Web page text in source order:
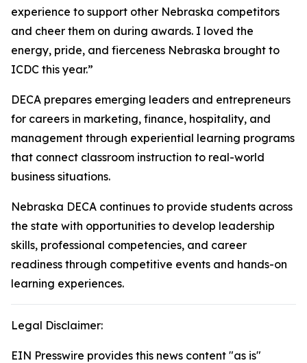
experience to support other Nebraska competitors
and cheer them on during awards. I loved the
energy, pride, and fierceness Nebraska brought to
ICDC this year.”
DECA prepares emerging leaders and entrepreneurs
for careers in marketing, finance, hospitality, and
management through experiential learning programs
that connect classroom instruction to real-world
business situations.
Nebraska DECA continues to provide students across
the state with opportunities to develop leadership
skills, professional competencies, and career
readiness through competitive events and hands-on
learning experiences.
Legal Disclaimer:
EIN Presswire provides this news content "as is"